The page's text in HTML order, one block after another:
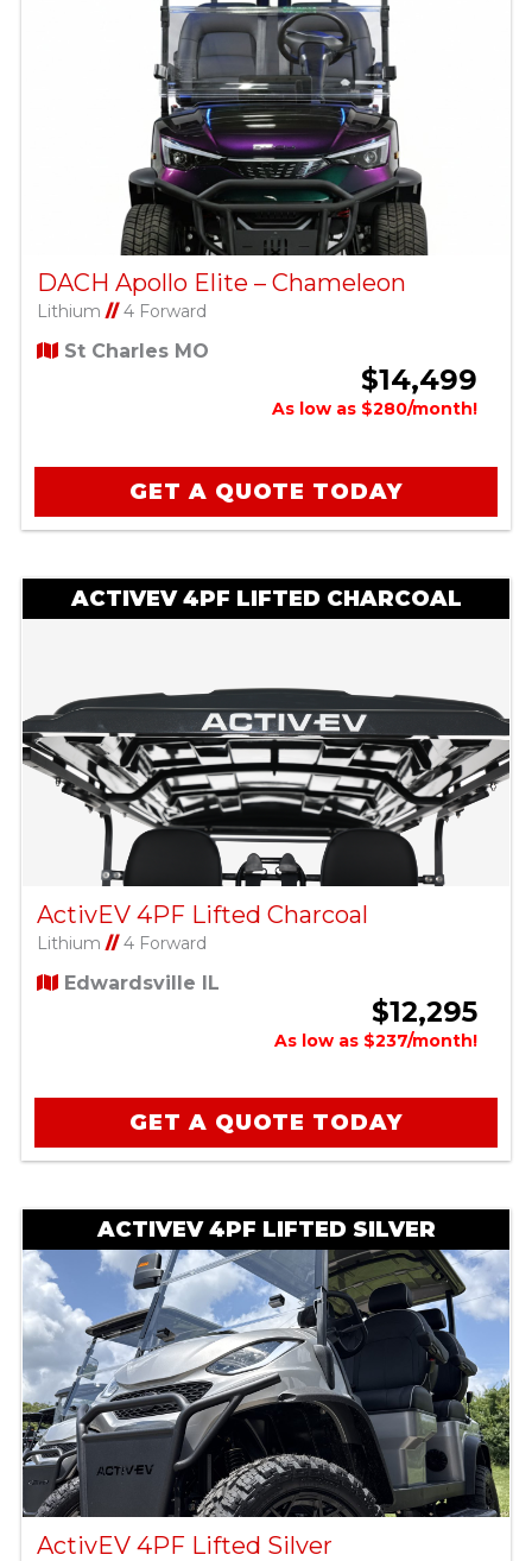
DACH Apollo Elite – Chameleon
Lithium //4 Forward
St Charles MO
$14,499
As low as $280/month!
GET A QUOTE TODAY
ACTIVEV 4PF LIFTED CHARCOAL
ActivEV 4PF Lifted Charcoal
Lithium //4 Forward
Edwardsville IL
$12,295
As low as $237/month!
GET A QUOTE TODAY
ACTIVEV 4PF LIFTED SILVER
ActivEV 4PF Lifted Silver